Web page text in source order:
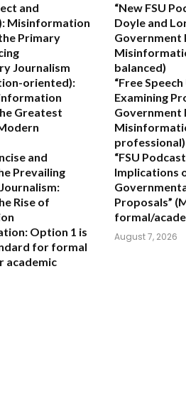
and
Misinformation
Primary
Journalism
oriented):
Greatest
and
Prevailing
Rise of
Option 1 is
for formal
academic
“New FSU
Doyle and
Government
balanced)
“Free
Examining
Government
professional)
“FSU
Implications
Proposals”
formal/
August 7, 2026